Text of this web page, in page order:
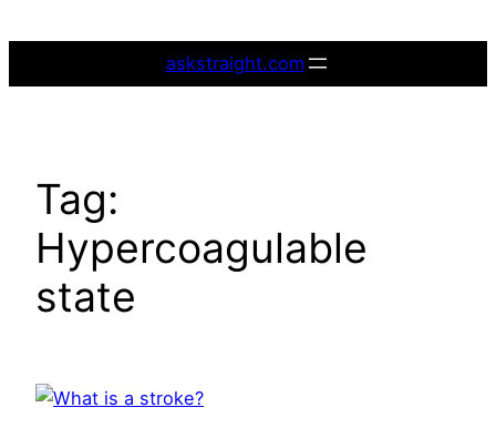
askstraight.com
Tag:
Hypercoagulable
state